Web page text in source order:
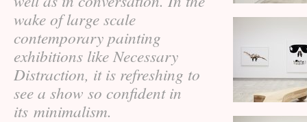
wake of large scale
contemporary painting
exhibitions like Necessary
Distraction, it is refreshing to
see a show so confident in
its minimalism.